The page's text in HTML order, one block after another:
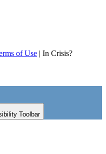
of Use | In Crisis?
Toolbar